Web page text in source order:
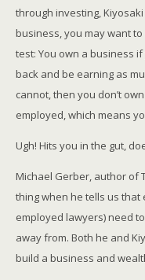
through investing,
business, you may want
test: You own a business
back and be earning as
cannot, then you don’t
employed, which means
Ugh! Hits you in the gut,
Michael Gerber, author of
thing when he tells us
employed lawyers) need
away from. Both he and
build a business and